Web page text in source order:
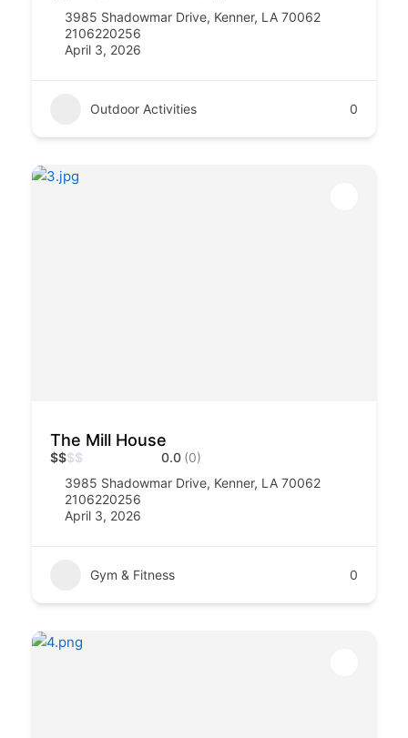
3985 Shadowmar Drive, Kenner, LA 70062
2106220256
April 3, 2026
Outdoor Activities 0
The Mill House
$$$$ 0.0 (0)
3985 Shadowmar Drive, Kenner, LA 70062
2106220256
April 3, 2026
Gym & Fitness 0